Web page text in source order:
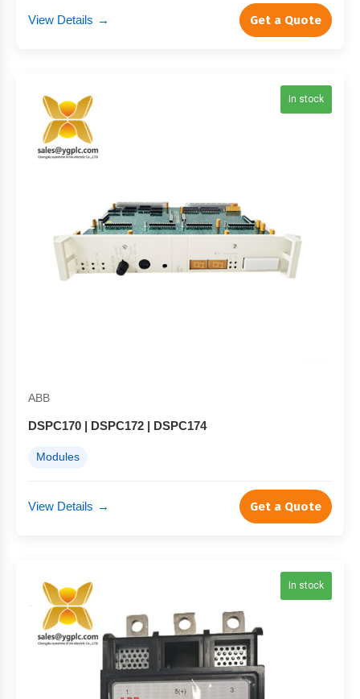
View Details → Get a Quote
In stock
ABB
DSPC170 | DSPC172 | DSPC174
Modules
View Details → Get a Quote
In stock